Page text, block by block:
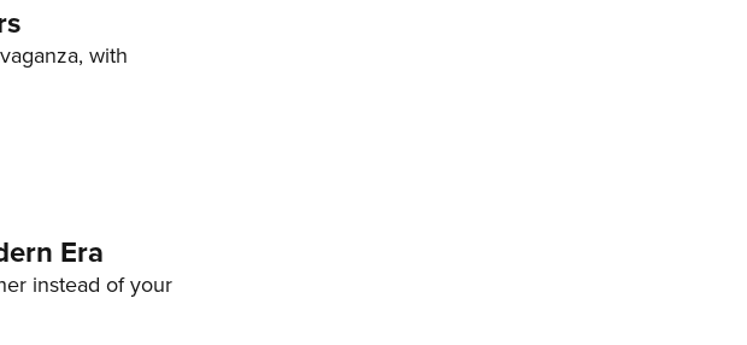
with
Era
instead of your